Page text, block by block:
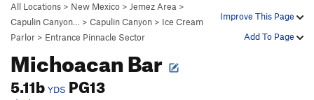
Improve This Page
Add To Page
All Locations > New Mexico > Jemez Area >
Capulin Canyon…
> Capulin Canyon > Ice Cream
Parlor > Entrance Pinnacle Sector
Michoacan Bar
5.11b YDS PG13